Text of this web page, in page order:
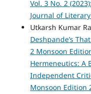
Vol. 3 No. 2
Journal of
Utkarsh Kumar
Deshpande’s
2 Monsoon
Hermeneutics: A
Independent
Monsoon Edition